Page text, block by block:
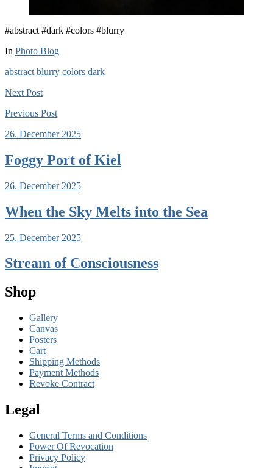
#abstract #dark #colors #blurry
In Photo Blog
abstract blurry colors dark
Next Post
Previous Post
26. December 2025
Foggy Port of Kiel
26. December 2025
When the Sky Melts into the Sea
25. December 2025
Stream of Consciousness
Shop
Gallery
Canvas
Posters
Cart
Shipping Methods
Payment Methods
Revoke Contract
Legal
General Terms and Conditions
Power Of Revocation
Privacy Policy